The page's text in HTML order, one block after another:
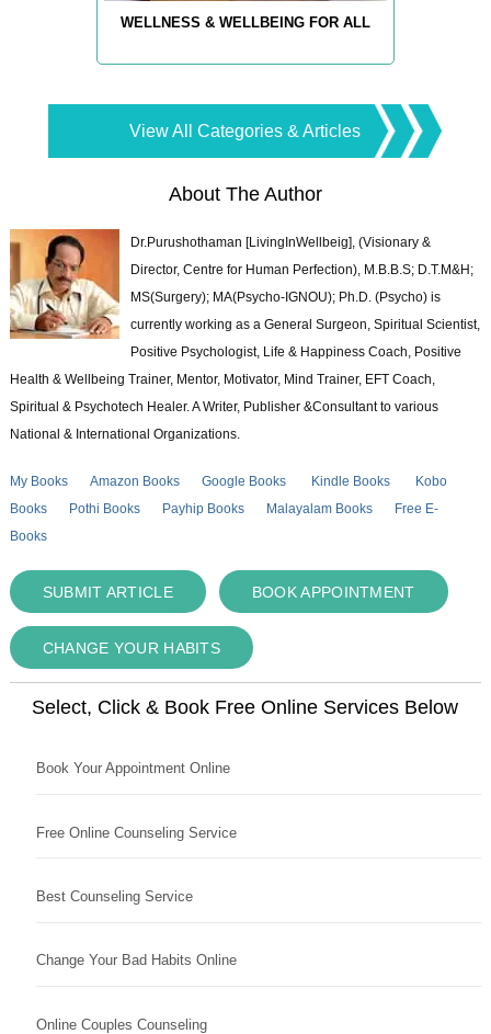
WELLNESS & WELLBEING FOR ALL
View All Categories & Articles
About The Author
Dr.Purushothaman [LivingInWellbeig], (Visionary &
Director, Centre for Human Perfection), M.B.B.S; D.T.M&H;
MS(Surgery); MA(Psycho-IGNOU); Ph.D. (Psycho) is
currently working as a General Surgeon, Spiritual Scientist,
Positive Psychologist, Life & Happiness Coach, Positive
Health & Wellbeing Trainer, Mentor, Motivator, Mind Trainer, EFT Coach,
Spiritual & Psychotech Healer. A Writer, Publisher &Consultant to various
National & International Organizations.
My Books Amazon Books Google Books Kindle Books
Kobo
Books
Pothi Books Payhip Books Malayalam Books
Free E-
Books
SUBMIT ARTICLE BOOK APPOINTMENT
CHANGE YOUR HABITS
Select, Click & Book Free Online Services Below
Book Your Appointment Online
Free Online Counseling Service
Best Counseling Service
Change Your Bad Habits Online
Online Couples Counseling